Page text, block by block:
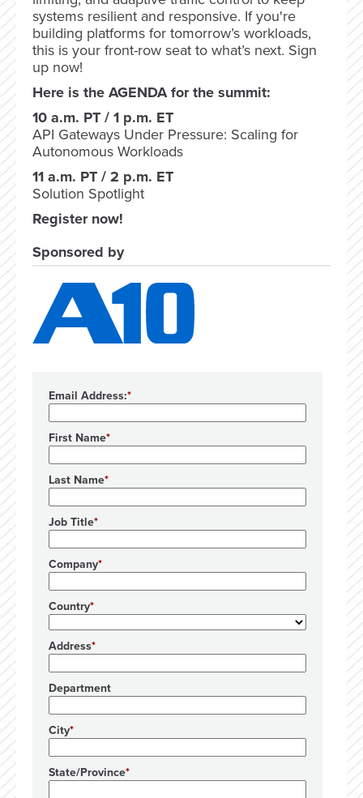
systems resilient and responsive. If you're
building platforms for tomorrow’s workloads,
this is your front-row seat to what’s next. Sign
up now!
Here is the AGENDA for the summit:
10 a.m. PT / 1 p.m. ET
API Gateways Under Pressure: Scaling for
Autonomous Workloads
11 a.m. PT / 2 p.m. ET
Solution Spotlight
Register now!
Sponsored by
Email Address:
First Name
Last Name
Job Title
Company
Country
Address
Department
City
State/Province